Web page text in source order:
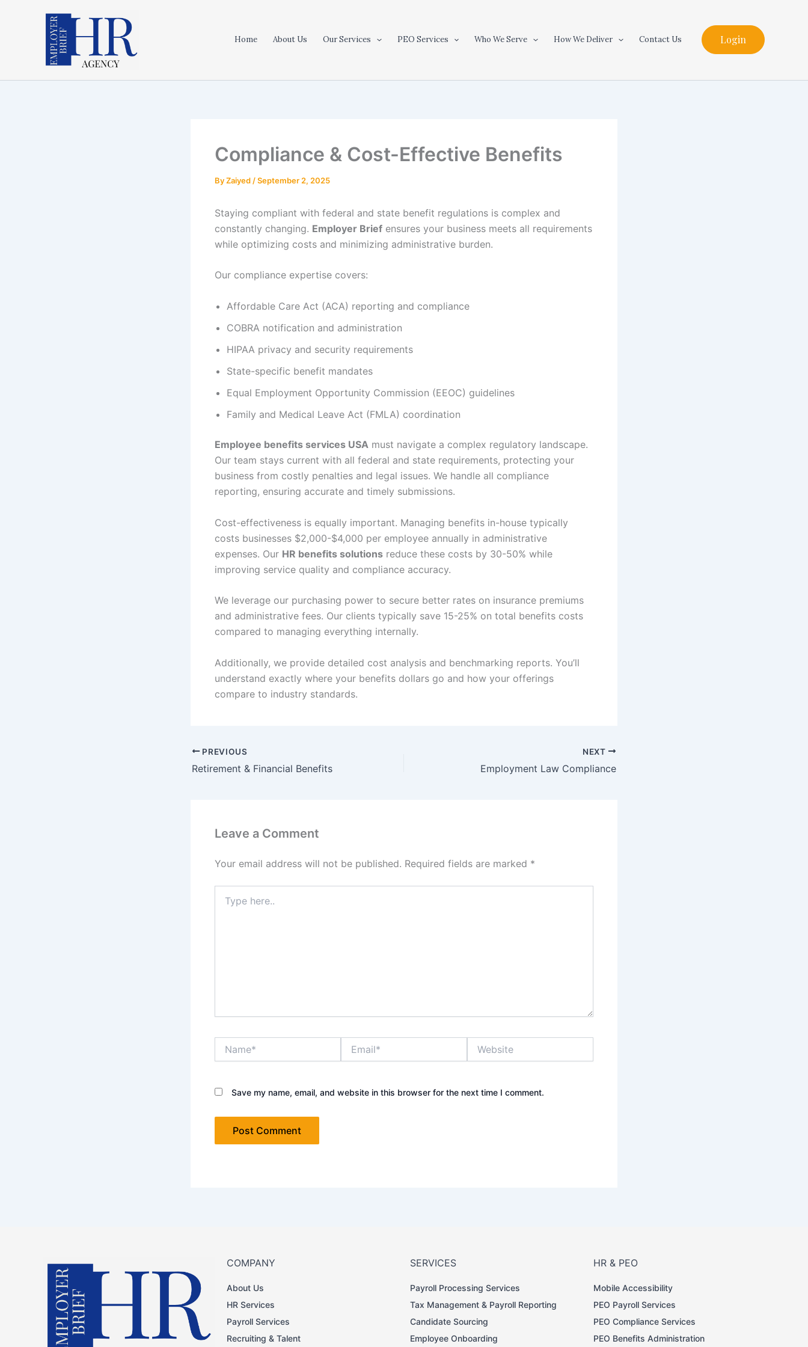
Home About Us Our Services PEO Services Who We Serve How We Deliver Contact Us Login
Compliance & Cost-Effective Benefits
ByZaiyed /September 2, 2025
Staying compliant with federal and state benefit regulations is complex and
constantly changing. Employer Brief ensures your business meets all requirements
while optimizing costs and minimizing administrative burden.
Our compliance expertise covers:
Affordable Care Act (ACA) reporting and compliance
COBRA notification and administration
HIPAA privacy and security requirements
State-specific benefit mandates
Equal Employment Opportunity Commission (EEOC) guidelines
Family and Medical Leave Act (FMLA) coordination
Employee benefits services USA must navigate a complex regulatory landscape.
Our team stays current with all federal and state requirements, protecting your
business from costly penalties and legal issues. We handle all compliance
reporting, ensuring accurate and timely submissions.
Cost-effectiveness is equally important. Managing benefits in-house typically
costs businesses $2,000-$4,000 per employee annually in administrative
expenses. Our HR benefits solutions reduce these costs by 30-50% while
improving service quality and compliance accuracy.
We leverage our purchasing power to secure better rates on insurance premiums
and administrative fees. Our clients typically save 15-25% on total benefits costs
compared to managing everything internally.
Additionally, we provide detailed cost analysis and benchmarking reports. You’ll
understand exactly where your benefits dollars go and how your offerings
compare to industry standards.
PREVIOUS
Retirement & Financial Benefits
NEXT
Employment Law Compliance
Leave a Comment
Your email address will not be published. Required fields are marked *
here..
Save my name, email, and website in this browser for the next time I comment.
COMPANY
About Us
HR Services
Payroll Services
Recruiting & Talent
SERVICES
Payroll Processing Services
Tax Management & Payroll Reporting
Candidate Sourcing
Employee Onboarding
HR & PEO
Mobile Accessibility
PEO Payroll Services
PEO Compliance Services
PEO Benefits Administration